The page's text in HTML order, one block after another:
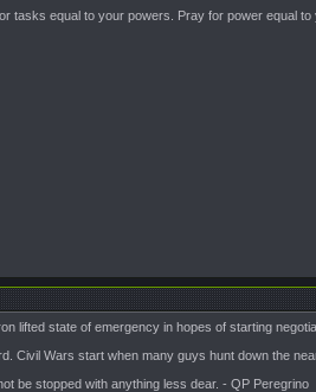
tasks equal to your powers. Pray for power equal
lifted state of emergency in hopes of starting
Civil Wars start when many guys hunt down the
be stopped with anything less dear. - QP Peregrino